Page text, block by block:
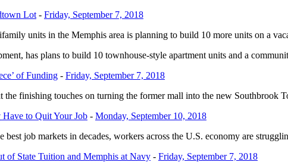
Lot - Friday, September 7, 2018
units in the Memphis area is planning to build 10 more units on a
has plans to build 10 townhouse-style apartment units and a
of Funding - Friday, September 7, 2018
the finishing touches on turning the former mall into the new Southbrook
to Quit Your Job - Monday, September 10, 2018
job markets in decades, workers across the U.S. economy are
of State Tuition and Memphis at Navy - Friday, September 7, 2018